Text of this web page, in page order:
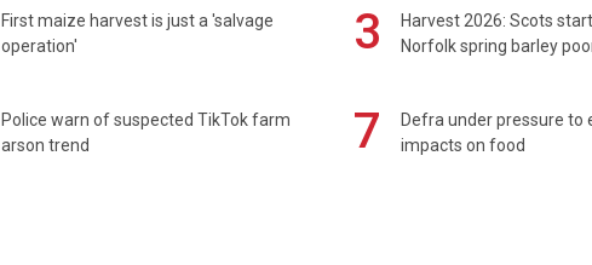
First maize harvest is just a 'salvage
operation'
3
Harvest 2026: Scots
Norfolk spring barley
Police warn of suspected TikTok farm
arson trend
7
Defra under pressure to
impacts on food